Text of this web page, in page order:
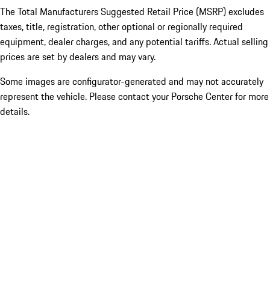
The Total Manufacturers Suggested Retail Price (MSRP) excludes
taxes, title, registration, other optional or regionally required
equipment, dealer charges, and any potential tariffs. Actual selling
prices are set by dealers and may vary.
Some images are configurator-generated and may not accurately
represent the vehicle. Please contact your Porsche Center for more
details.